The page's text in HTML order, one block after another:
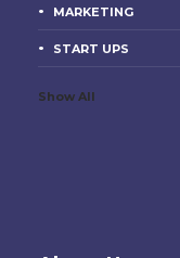
MARKETING
START UPS
Show All